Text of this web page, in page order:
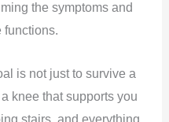
the symptoms and
functions.
is not just to survive a
knee that supports you
stairs, and everything